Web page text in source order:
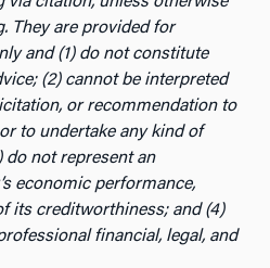
They are provided for
and (1) do not constitute
(2) cannot be interpreted
or recommendation to
to undertake any kind of
do not represent an
economic performance,
its creditworthiness; and (4)
financial, legal, and